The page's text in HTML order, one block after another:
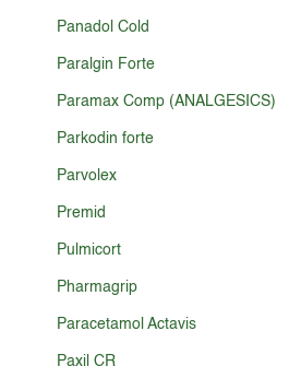
Panadol Cold
Paralgin Forte
Paramax Comp (ANALGESICS)
Parkodin forte
Parvolex
Premid
Pulmicort
Pharmagrip
Paracetamol Actavis
Paxil CR